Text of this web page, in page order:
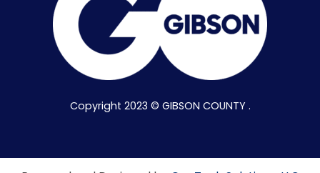
Copyright 2023 © GIBSON COUNTY .